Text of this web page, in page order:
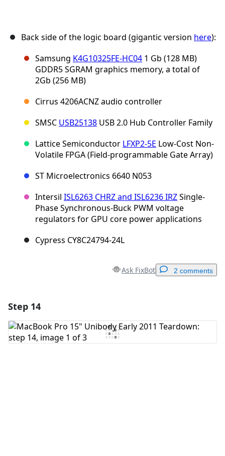
Back side of the logic board (gigantic version here):
Samsung K4G10325FE-HC04 1 Gb (128 MB)
GDDR5 SGRAM graphics memory, a total of
2Gb (256 MB)
Cirrus 4206ACNZ audio controller
SMSC USB25138 USB 2.0 Hub Controller Family
Lattice Semiconductor LFXP2-5E Low-Cost Non-
Volatile FPGA (Field-programmable Gate Array)
ST Microelectronics 6640 N053
Intersil ISL6263 CHRZ and ISL6236 IRZSingle-
Phase Synchronous-Buck PWM voltage
regulators for GPU core power applications
Cypress CY8C24794-24L
Ask FixBot 2 comments
Add Comment
Step 14